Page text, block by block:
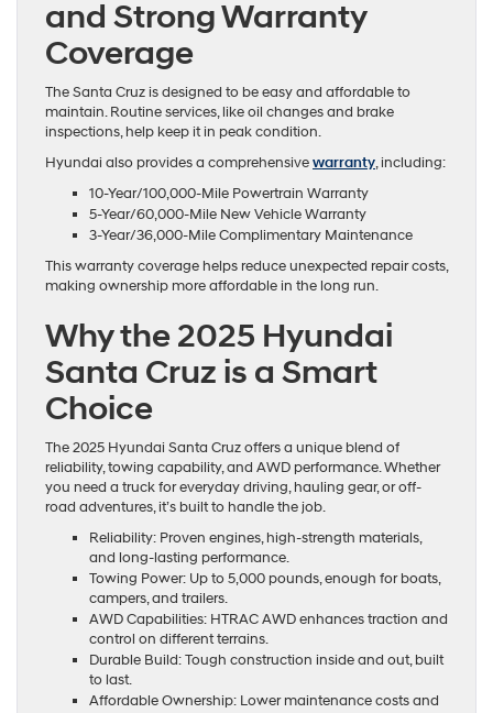
and Strong Warranty
Coverage
The Santa Cruz is designed to be easy and affordable to
maintain. Routine services, like oil changes and brake
inspections, help keep it in peak condition.
Hyundai also provides a comprehensivewarranty, including:
10-Year/100,000-Mile Powertrain Warranty
5-Year/60,000-Mile New Vehicle Warranty
3-Year/36,000-Mile Complimentary Maintenance
This warranty coverage helps reduce unexpected repair costs,
making ownership more affordable in the long run.
Why the 2025 Hyundai
Santa Cruz is a Smart
Choice
The 2025 Hyundai Santa Cruz offers a unique blend of
reliability, towing capability, and AWD performance. Whether
you need a truck for everyday driving, hauling gear, or off-
road adventures, it’s built to handle the job.
Reliability: Proven engines, high-strength materials,
and long-lasting performance.
Towing Power: Up to 5,000 pounds, enough for boats,
campers, and trailers.
AWD Capabilities: HTRAC AWD enhances traction and
control on different terrains.
Durable Build: Tough construction inside and out, built
to last.
Affordable Ownership: Lower maintenance costs and